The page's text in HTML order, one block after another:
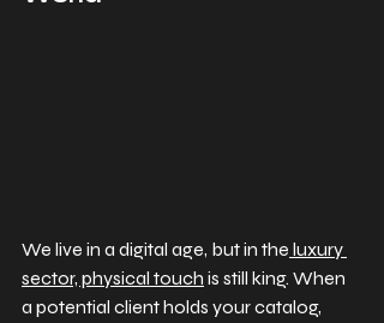
We live in a digital age, but in the luxury
sector, physical touch is still king. When
a potential client holds your catalog,